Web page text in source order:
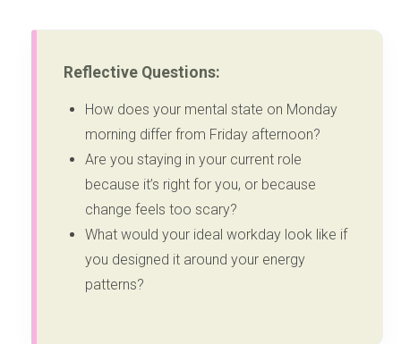
Reflective Questions:
How does your mental state on Monday
morning differ from Friday afternoon?
Are you staying in your current role
because it’s right for you, or because
change feels too scary?
What would your ideal workday look like if
you designed it around your energy
patterns?